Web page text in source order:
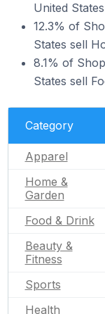
United
12.3% of
States sell
8.1% of
States sell
Category
Apparel
Home &
Garden
Food & Drink
Beauty &
Fitness
Sports
Health